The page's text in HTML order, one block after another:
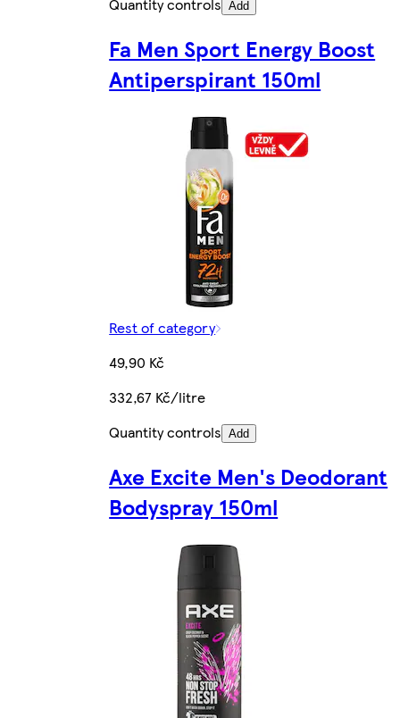
Add
Fa Men Sport Energy Boost
Antiperspirant 150ml
Rest of category
49,90 Kč
332,67 Kč/litre
Quantity controls Add
Axe Excite Men's Deodorant
Bodyspray 150ml